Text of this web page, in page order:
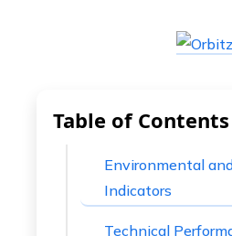
Table of Contents
Environmental
Indicators
Technical